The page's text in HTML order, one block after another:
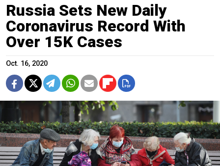
Russia Sets New Daily
Coronavirus Record With
Over 15K Cases
Oct. 16, 2020